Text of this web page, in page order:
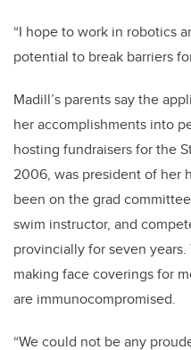
“I hope to work in robotics
potential to break barriers
Madill’s parents say the
her accomplishments into
hosting fundraisers for the
2006, was president of her
been on the grad
swim instructor, and
provincially for seven years.
making face coverings for
are immunocompromised.
“We could not be any